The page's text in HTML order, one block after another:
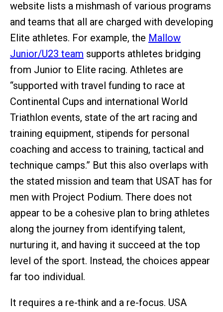
website lists a mishmash of various programs
and teams that all are charged with developing
Elite athletes. For example, the Mallow
Junior/U23 team supports athletes bridging
from Junior to Elite racing. Athletes are
“supported with travel funding to race at
Continental Cups and international World
Triathlon events, state of the art racing and
training equipment, stipends for personal
coaching and access to training, tactical and
technique camps.” But this also overlaps with
the stated mission and team that USAT has for
men with Project Podium. There does not
appear to be a cohesive plan to bring athletes
along the journey from identifying talent,
nurturing it, and having it succeed at the top
level of the sport. Instead, the choices appear
far too individual.
It requires a re-think and a re-focus. USA